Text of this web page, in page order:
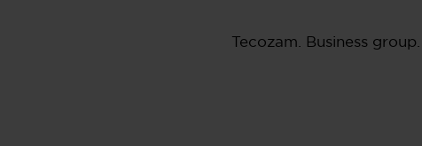
Tecozam. Business group.